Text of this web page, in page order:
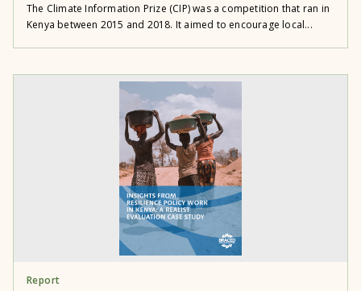
The Climate Information Prize (CIP) was a competition that ran in
Kenya between 2015 and 2018. It aimed to encourage local...
Report